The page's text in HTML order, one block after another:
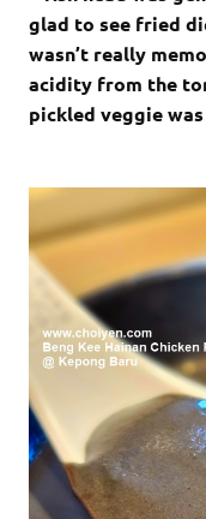
glad to see fried
wasn’t really
acidity from the
pickled veggie